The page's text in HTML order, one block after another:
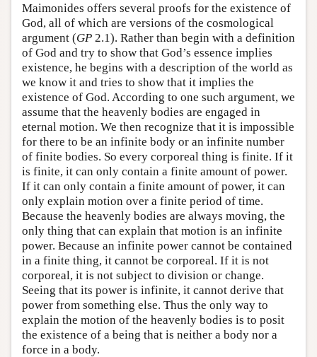
Maimonides offers several proofs for the existence of
God, all of which are versions of the cosmological
argument (GP 2.1). Rather than begin with a definition
of God and try to show that God’s essence implies
existence, he begins with a description of the world as
we know it and tries to show that it implies the
existence of God. According to one such argument, we
assume that the heavenly bodies are engaged in
eternal motion. We then recognize that it is impossible
for there to be an infinite body or an infinite number
of finite bodies. So every corporeal thing is finite. If it
is finite, it can only contain a finite amount of power.
If it can only contain a finite amount of power, it can
only explain motion over a finite period of time.
Because the heavenly bodies are always moving, the
only thing that can explain that motion is an infinite
power. Because an infinite power cannot be contained
in a finite thing, it cannot be corporeal. If it is not
corporeal, it is not subject to division or change.
Seeing that its power is infinite, it cannot derive that
power from something else. Thus the only way to
explain the motion of the heavenly bodies is to posit
the existence of a being that is neither a body nor a
force in a body.